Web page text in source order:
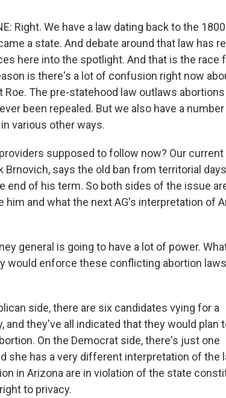
Right. We have a law dating back to the
a state. And debate around that law has
here into the spotlight. And that is the race
is there's a lot of confusion right now
Roe. The pre-statehood law outlaws
been repealed. But we also have a
various other ways.
supposed to follow now? Our
Brnovich, says the old ban from territorial
end of his term. So both sides of the issue
and what the next AG's interpretation of
general is going to have a lot of power.
would enforce these conflicting abortion
side, there are six candidates vying for a
and they've all indicated that they would plan
On the Democrat side, there's just one
she has a very different interpretation of the
in Arizona are in violation of the state
to privacy.